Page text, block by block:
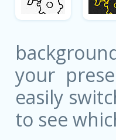
your
easily
to see